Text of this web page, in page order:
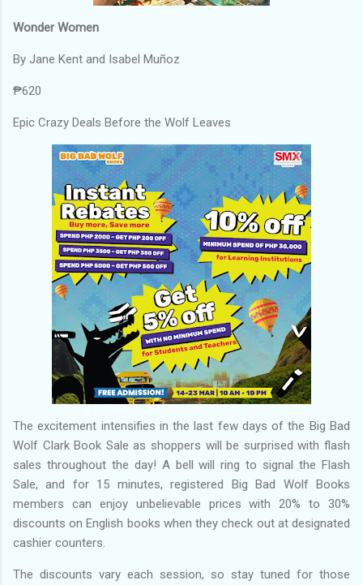
Wonder Women
By Jane Kent and Isabel Muñoz
₱620
Epic Crazy Deals Before the Wolf Leaves
The excitement intensifies in the last few days of the Big Bad
Wolf Clark Book Sale as shoppers will be surprised with flash
sales throughout the day! A bell will ring to signal the Flash
Sale, and for 15 minutes, registered Big Bad Wolf Books
members can enjoy unbelievable prices with 20% to 30%
discounts on English books when they check out at designated
cashier counters.
The discounts vary each session, so stay tuned for those